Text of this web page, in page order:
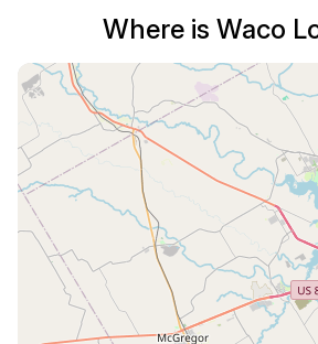
Where is Waco